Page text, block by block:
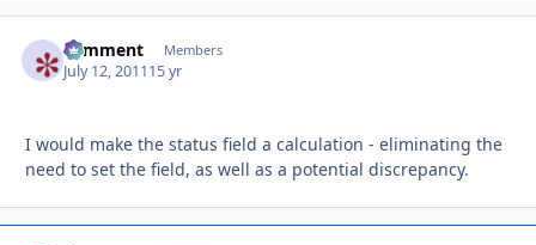
comment Members
July 12, 201115 yr
I would make the status field a calculation - eliminating the
need to set the field, as well as a potential discrepancy.